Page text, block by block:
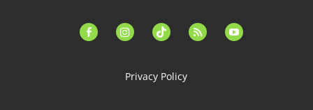
facebook-instagramtiktok feed youtube
Privacy Policy